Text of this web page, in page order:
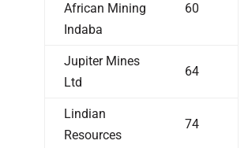
African Mining
Indaba
60
Jupiter Mines
Ltd
64
Lindian
Resources
74